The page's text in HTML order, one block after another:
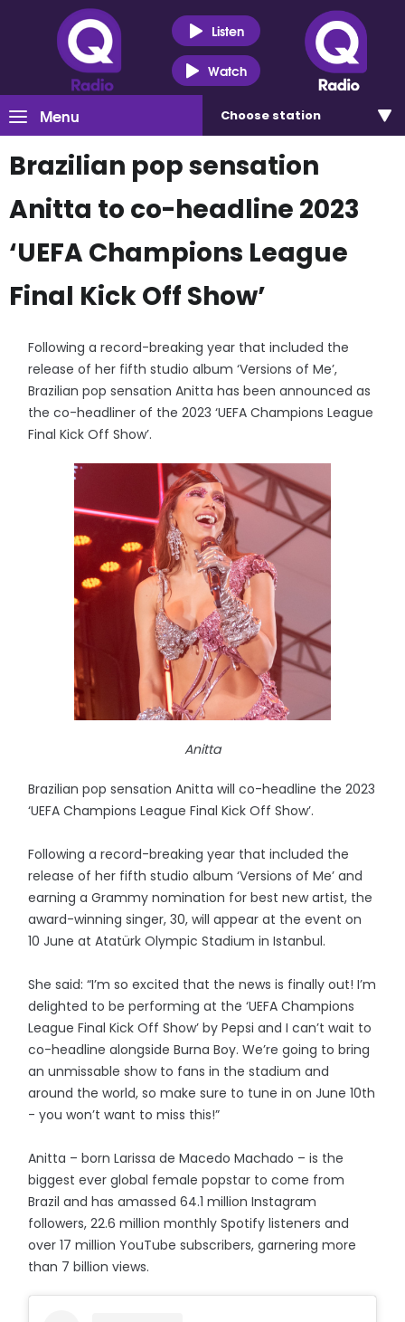
Listen
Watch
Menu Choose station
Brazilian pop sensation
Anitta to co-headline 2023
‘UEFA Champions League
Final Kick Off Show’
Following a record-breaking year that included the
release of her fifth studio album ‘Versions of Me’,
Brazilian pop sensation Anitta has been announced as
the co-headliner of the 2023 ‘UEFA Champions League
Final Kick Off Show’.
Anitta
Brazilian pop sensation Anitta will co-headline the 2023
‘UEFA Champions League Final Kick Off Show’.
Following a record-breaking year that included the
release of her fifth studio album ‘Versions of Me’ and
earning a Grammy nomination for best new artist, the
award-winning singer, 30, will appear at the event on
10 June at Atatürk Olympic Stadium in Istanbul.
She said: “I’m so excited that the news is finally out! I’m
delighted to be performing at the ‘UEFA Champions
League Final Kick Off Show’ by Pepsi and I can’t wait to
co-headline alongside Burna Boy. We’re going to bring
an unmissable show to fans in the stadium and
around the world, so make sure to tune in on June 10th
- you won’t want to miss this!”
Anitta – born Larissa de Macedo Machado – is the
biggest ever global female popstar to come from
Brazil and has amassed 64.1 million Instagram
followers, 22.6 million monthly Spotify listeners and
over 17 million YouTube subscribers, garnering more
than 7 billion views.